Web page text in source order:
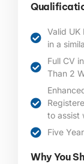
Valid UK
in a
Full CV
Than 2
to assist
Five
Why You